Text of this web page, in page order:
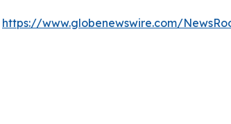
https://www.globenewswire.com/